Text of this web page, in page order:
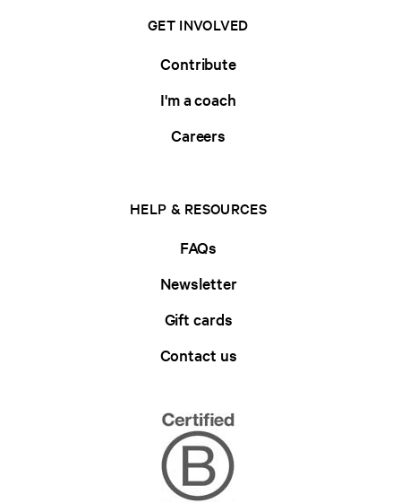
GET INVOLVED
Contribute
I'm a coach
Careers
HELP & RESOURCES
FAQs
Newsletter
Gift cards
Contact us